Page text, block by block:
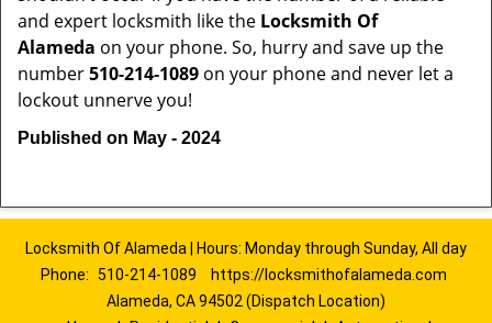
and expert locksmith like the Locksmith Of
Alameda on your phone. So, hurry and save up the
number510-214-1089 on your phone and never let a
lockout unnerve you!
Published on May - 2024
Locksmith Of Alameda | Hours: Monday through Sunday, All day
Phone: 510-214-1089
https://locksmithofalameda.com
Alameda, CA 94502 (Dispatch Location)